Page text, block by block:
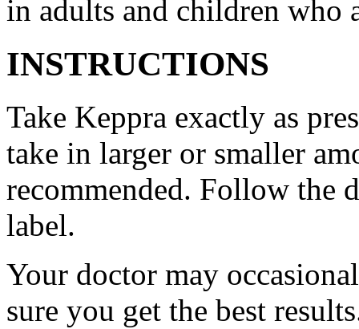
in adults and children who
INSTRUCTIONS
Take Keppra exactly as
take in larger or smaller
recommended. Follow the
label.
Your doctor may
sure you get the best